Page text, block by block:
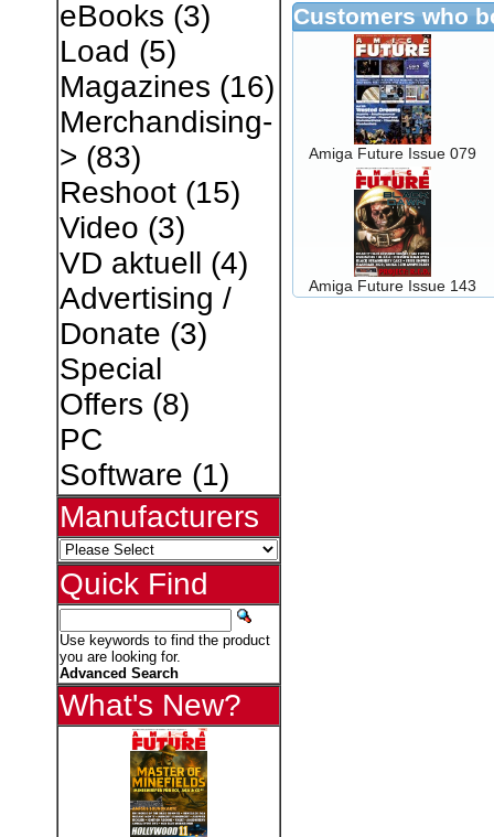
eBooks (3)
Load (5)
Magazines (16)
Merchandising-
> (83)
Reshoot(15)
Video (3)
VD aktuell (4)
Advertising /
Donate (3)
Special
Offers (8)
PC
Software (1)
Manufacturers
Quick Find
Use keywords to find the product
you are looking for.
Advanced Search
What's New?
Customers who
Amiga Future Issue 079
Amiga Future Issue 143